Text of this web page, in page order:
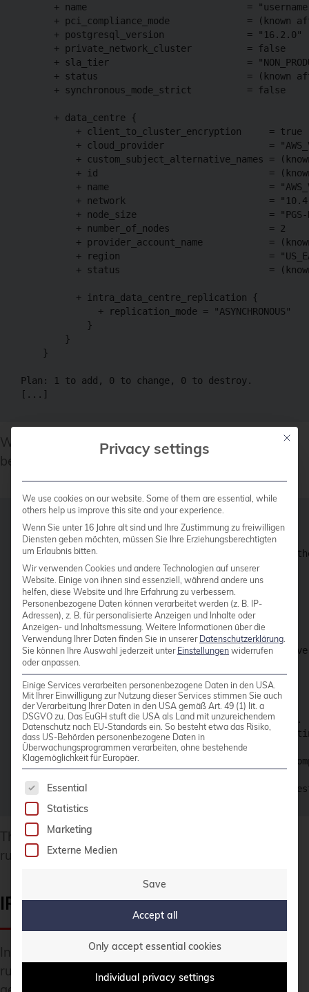
+ name                             =
+ pci_compliance_mode              = (known
      + postgresql_version               = "16.2.0"
      + private_network_cluster          = false
+ sla_tier                         =
+ status                           = (known
      + synchronous_mode_strict          = false
      + data_centre {
          + client_to_cluster_encryption     = true
+ cloud_provider                   =
+ custom_subject_alternative_names =
+ id                               =
+ name                             =
+ network                          =
+ node_size                        =
          + number_of_nodes                  = 2
+ provider_account_name            =
+ region                           =
+ status                           =
          + intra_data_centre_replication {
              + replication_mode = "ASYNCHRONOUS"
            }
        }
    }
Plan: 1 to add, 0 to change, 0 to destroy.
When the planned output looks reasonable, it can
be applied via
terraform apply
$ terraform apply
Terraform used the selected providers to generate
indicated with the following symbols:
  + create
[...]
Plan: 1 to add, 0 to change, 0 to destroy.
Do you want to perform these actions?
Terraform will perform the actions described
  Only 'yes' will be accepted to approve.
  Enter a value: yes
instaclustr_postgresql_cluster_v2.main: Creating...
instaclustr_postgresql_cluster_v2.main: Still
[...]
instaclustr_postgresql_cluster_v2.main: Creation
Apply complete! Resources: 1 added, 0 changed, 0
That is it! The PostgreSQL cluster is now up and
running after barely 5 minutes.
IP Whitelisting
In order to access the PostgreSQL cluster, firewall
rules need to be defined for IP-whitelisting. In
Mit
Privacy settings
We use cookies on our website. Some of them are essential, while
others help us improve this site and your experience.
Wenn Sie unter 16 Jahre alt sind und Ihre Zustimmung zu freiwilligen
Diensten geben möchten, müssen Sie Ihre Erziehungsberechtigten
um Erlaubnis bitten.
Wir verwenden Cookies und andere Technologien auf unserer
Website. Einige von ihnen sind essenziell, während andere uns
helfen, diese Website und Ihre Erfahrung zu verbessern.
Personenbezogene Daten können verarbeitet werden (z. B. IP-
Adressen), z. B. für personalisierte Anzeigen und Inhalte oder
Anzeigen- und Inhaltsmessung. Weitere Informationen über die
Verwendung Ihrer Daten finden Sie in unserer Datenschutzerklärung
Sie können Ihre Auswahl jederzeit unter Einstellungen widerrufen
oder anpassen.
Einige Services verarbeiten personenbezogene Daten in den USA.
Mit Ihrer Einwilligung zur Nutzung dieser Services stimmen Sie auch
der Verarbeitung Ihrer Daten in den USA gemäß Art. 49 (1) lit. a
DSGVO zu. Das EuGH stuft die USA als Land mit unzureichendem
Datenschutz nach EU-Standards ein. So besteht etwa das Risiko,
dass US-Behörden personenbezogene Daten in
Überwachungsprogrammen verarbeiten, ohne bestehende
Klagemöglichkeit für Europäer.
The following is a list of service groups for
Essential
Statistics
Marketing
Externe Medien
Save
Accept all
Only accept essential cookies
Individual privacy settings